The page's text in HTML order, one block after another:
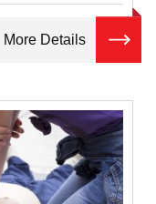
More Details